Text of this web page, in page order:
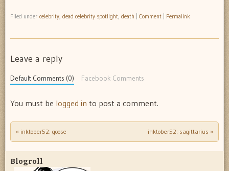
Filed under celebrity, dead celebrity spotlight, death Comment Permalink
Leave a reply
Default Comments (0) Facebook Comments
You must be logged in to post a comment.
Post navigation
« inktober52: goose inktober52: sagittarius »
Blogroll